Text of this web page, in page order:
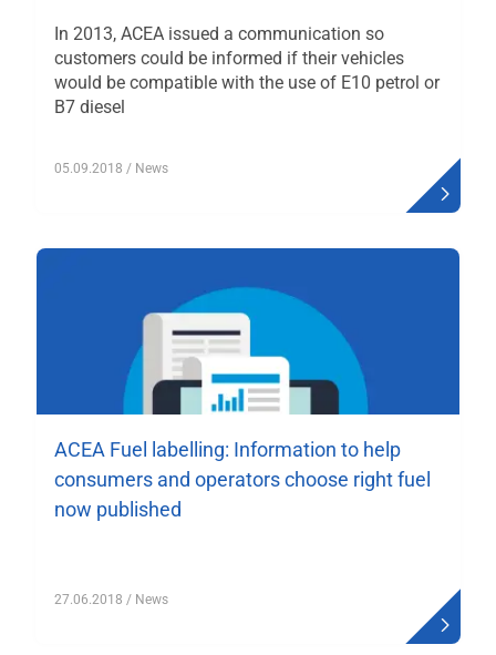
In 2013, ACEA issued a communication so
customers could be informed if their vehicles
would be compatible with the use of E10 petrol or
B7 diesel
05.09.2018 / News
ACEA Fuel labelling: Information to help
consumers and operators choose right fuel
now published
27.06.2018 / News